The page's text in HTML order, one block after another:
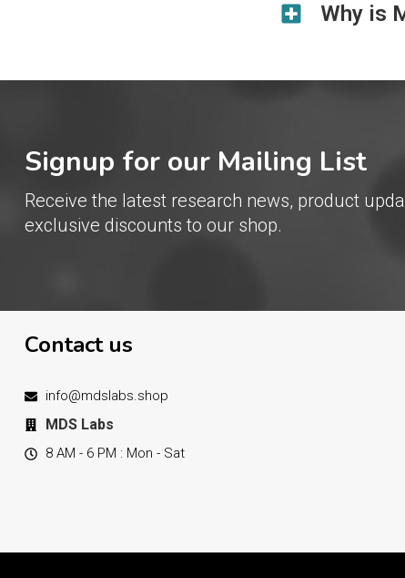
Why is
Signup for our Mailing List
Receive the latest research news, product
exclusive discounts to our shop.
Contact us
info@mdslabs.shop
MDS Labs
8 AM - 6 PM : Mon - Sat